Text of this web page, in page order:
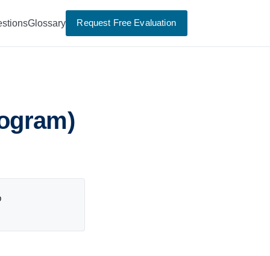
Glossary Request Free Evaluation